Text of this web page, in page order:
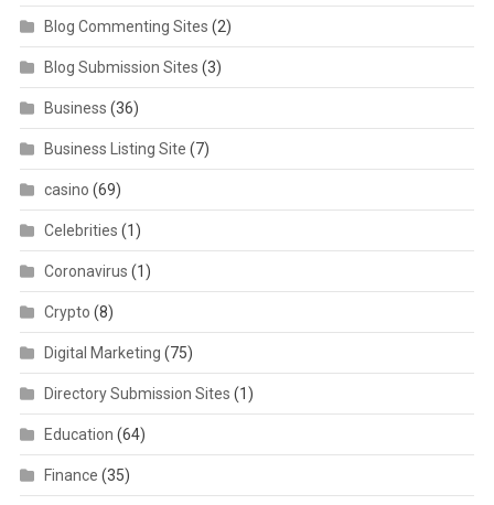
Blog Commenting Sites (2)
Blog Submission Sites (3)
Business (36)
Business Listing Site (7)
casino (69)
Celebrities (1)
Coronavirus (1)
Crypto (8)
Digital Marketing (75)
Directory Submission Sites (1)
Education (64)
Finance (35)